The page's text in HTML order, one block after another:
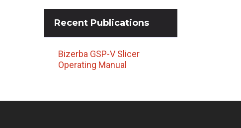
Recent Publications
Bizerba GSP-V Slicer
Operating Manual